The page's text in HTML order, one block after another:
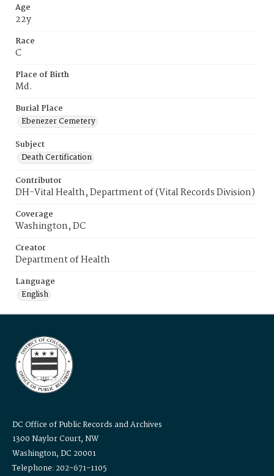
Age
22y
Race
C
Place of Birth
Md.
Burial Place
Ebenezer Cemetery
Subject
Death Certification
Contributor
DH-Vital Health, Department of (Vital Records Division)
Coverage
Washington, DC
Creator
Department of Health
Language
English
DC Office of Public Records and Archives
1300 Naylor Court, NW
Washington, DC 20001
Telephone: 202-671-1105